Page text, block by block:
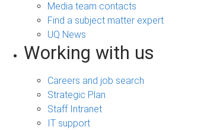
Media team contacts
Find a subject matter expert
UQ News
Working with us
Careers and job search
Strategic Plan
Staff Intranet
IT support